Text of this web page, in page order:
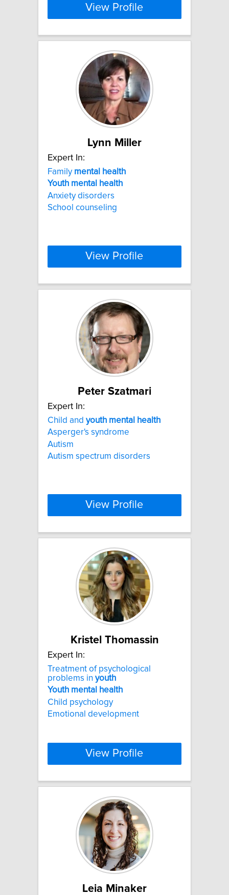
View Profile
Lynn Miller
Expert In:
Family mental
health
Youth mental
health
Anxiety disorders
School counseling
View Profile
Peter Szatmari
Expert In:
Child and youth mental
health
Asperger's syndrome
Autism
Autism spectrum disorders
View Profile
Kristel Thomassin
Expert In:
Treatment of psychological
problems in youth
Youth mental
health
Child psychology
Emotional development
View Profile
Leia Minaker